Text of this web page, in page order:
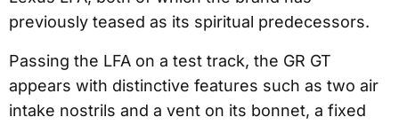
previously teased as its spiritual predecessors.
Passing the LFA on a test track, the GR GT
appears with distinctive features such as two air
intake nostrils and a vent on its bonnet, a fixed